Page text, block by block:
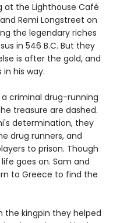
at the Lighthouse Café
Remi Longstreet on
the legendary riches
in 546 B.C. But they
is after the gold, and
his way.
criminal drug-running
treasure are dashed.
determination, they
drug runners, and
to prison. Though
goes on. Sam and
to Greece to find the
the kingpin they helped